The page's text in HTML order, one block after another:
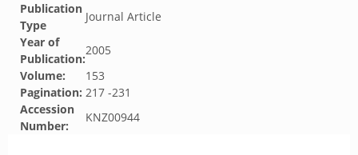
Publication
Type
Journal Article
Year of
Publication:
2005
Volume:
153
Pagination: 217 -231
Accession
Number:
KNZ00944